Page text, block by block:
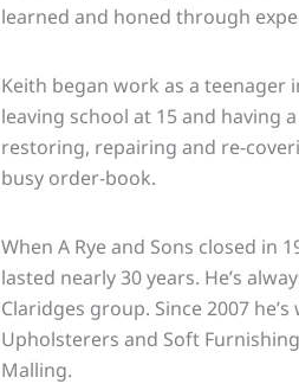
learned and honed through
Keith began work as a teenager
leaving school at 15 and having
restoring, repairing and re-
busy order-book.
When A Rye and Sons closed in
lasted nearly 30 years. He’s
Claridges group. Since 2007
Upholsterers and Soft
Malling.